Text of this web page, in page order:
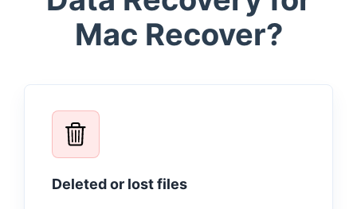
Mac Recover?
Deleted or lost files